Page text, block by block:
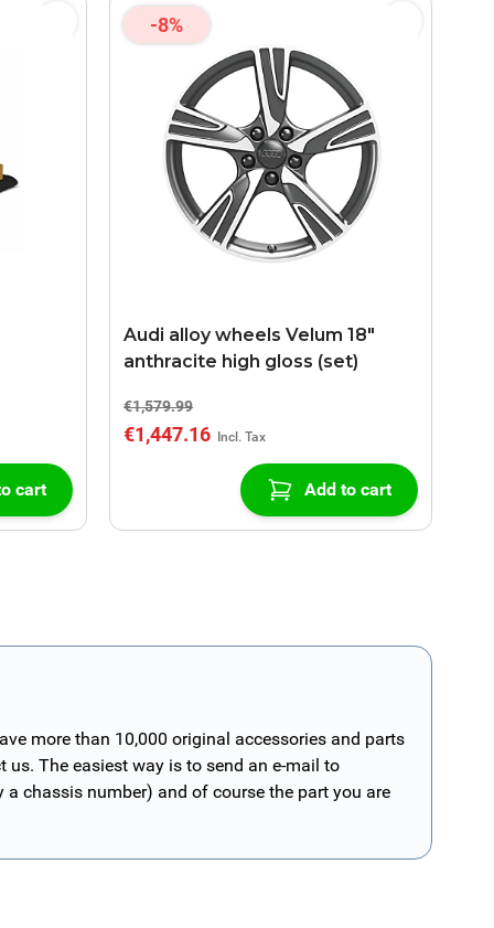
cart
-8%
Audi alloy wheels Velum 18"
anthracite high gloss (set)
€1,579.99
€1,447.16
Add to cart
more than 10,000 original accessories and parts
The easiest way is to send an e-mail to
chassis number) and of course the part you are